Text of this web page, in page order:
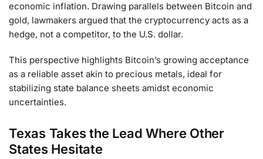
economic inflation. Drawing parallels between Bitcoin and
gold, lawmakers argued that the cryptocurrency acts as a
hedge, not a competitor, to the U.S. dollar.
This perspective highlights Bitcoin’s growing acceptance
as a reliable asset akin to precious metals, ideal for
stabilizing state balance sheets amidst economic
uncertainties.
Texas Takes the Lead Where Other
States Hesitate